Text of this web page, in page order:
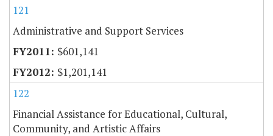
121
Administrative and Support Services
$601,141
$1,201,141
122
Financial Assistance for Educational, Cultural,
Community, and Artistic Affairs